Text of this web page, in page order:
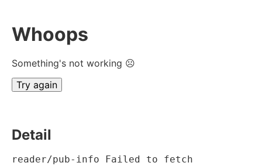
Whoops
Something's not working ☹
Try again
Detail
reader/pub-info Failed to fetch